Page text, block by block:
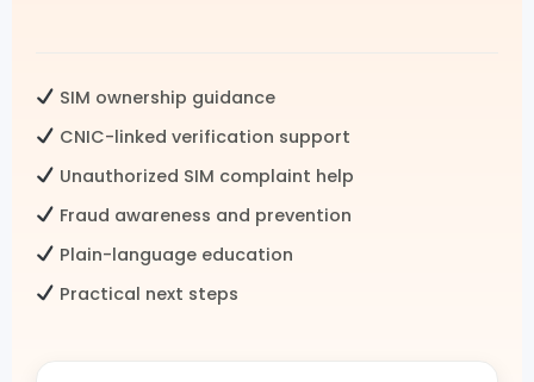
CNIC SIM Check
CNIC Details by Number
Check SIMs on CNIC
SIM ownership guidance
CNIC-linked verification support
Unauthorized SIM complaint help
Fraud awareness and prevention
Plain-language education
Practical next steps